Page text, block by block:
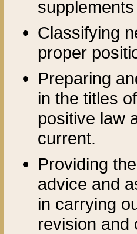
Classifying
proper
Preparing
in the titles
positive law
current.
Providing
advice and
in carrying
revision and